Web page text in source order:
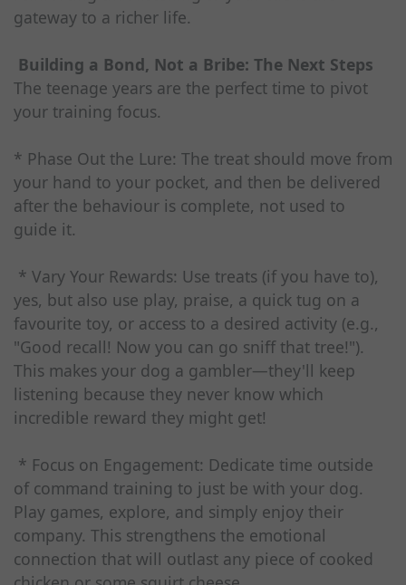
gateway to a richer life.
Building a Bond, Not a Bribe: The Next Steps
The teenage years are the perfect time to pivot
your training focus.
* Phase Out the Lure: The treat should move from
your hand to your pocket, and then be delivered
after the behaviour is complete, not used to
guide it.
* Vary Your Rewards: Use treats (if you have to),
yes, but also use play, praise, a quick tug on a
favourite toy, or access to a desired activity (e.g.,
"Good recall! Now you can go sniff that tree!").
This makes your dog a gambler—they'll keep
listening because they never know which
incredible reward they might get!
* Focus on Engagement: Dedicate time outside
of command training to just be with your dog.
Play games, explore, and simply enjoy their
company. This strengthens the emotional
connection that will outlast any piece of cooked